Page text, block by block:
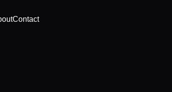
Contact